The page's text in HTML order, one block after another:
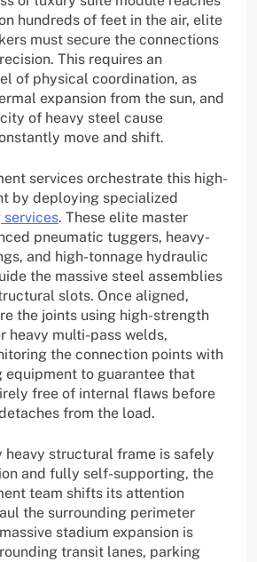
hundreds of feet in the air, elite
must secure the connections
This requires an
of physical coordination, as
expansion from the sun, and
of heavy steel cause
move and shift.
services orchestrate this high-
by deploying specialized
services. These elite master
pneumatic tuggers, heavy-
and high-tonnage hydraulic
the massive steel assemblies
slots. Once aligned,
the joints using high-strength
heavy multi-pass welds,
the connection points with
equipment to guarantee that
free of internal flaws before
from the load.
heavy structural frame is safely
and fully self-supporting, the
team shifts its attention
the surrounding perimeter
stadium expansion is
transit lanes, parking